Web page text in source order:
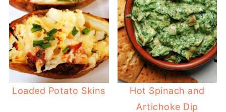
Loaded Potato Skins
Hot Spinach and
Artichoke Dip